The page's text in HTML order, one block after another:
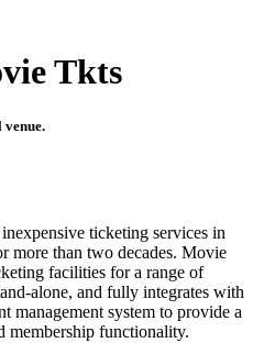
Tkts
venue.
ticketing services in
more than two decades. Movie
facilities for a range of
alone, and fully integrates with
management system to provide a
membership functionality.